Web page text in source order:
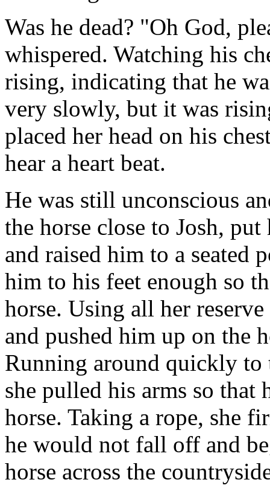
Was he dead? "Oh God,
whispered. Watching his
rising, indicating that he
very slowly, but it was
placed her head on his
hear a heart beat.
He was still unconscious
the horse close to Josh,
and raised him to a seated
him to his feet enough so
horse. Using all her
and pushed him up on the
Running around quickly to
she pulled his arms so that
horse. Taking a rope, she
he would not fall off and
horse across the